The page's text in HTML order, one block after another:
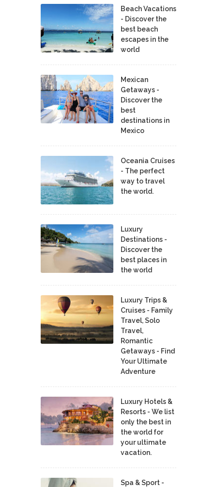
Beach Vacations
- Discover the
best beach
escapes in the
world
Mexican
Getaways -
Discover the
best
destinations in
Mexico
Oceania Cruises
- The perfect
way to travel
the world.
Luxury
Destinations -
Discover the
best places in
the world
Luxury Trips &
Cruises - Family
Travel, Solo
Travel,
Romantic
Getaways - Find
Your Ultimate
Adventure
Luxury Hotels &
Resorts - We list
only the best in
the world for
your ultimate
vacation.
Spa & Sport -